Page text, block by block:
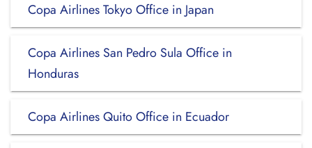
Copa Airlines Tokyo Office in Japan
Copa Airlines San Pedro Sula Office in
Honduras
Copa Airlines Quito Office in Ecuador